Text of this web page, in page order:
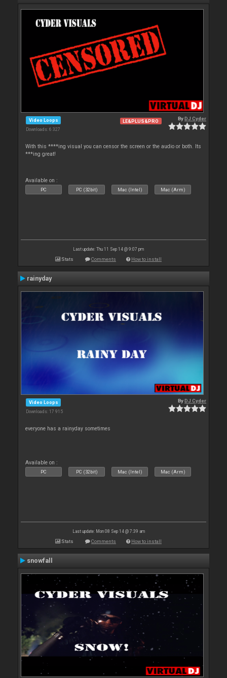
Video Loops
Downloads: 6 327
LE&PLUS&PRO ByDJ Cyder
With this ****ing visual you can censor the screen or the audio or both. Its
***ing great!
Available on :
PC PC (32bit) Mac (Intel) Mac (Arm)
Last update: Thu 11 Sep 14 @ 9:07 pm
Stats Comments How to install
rainyday
Video Loops
Downloads: 17 915
ByDJ Cyder
everyone has a rainyday sometimes
Available on :
PC PC (32bit) Mac (Intel) Mac (Arm)
Last update: Mon 08 Sep 14 @ 7:39 am
Stats Comments How to install
snowfall